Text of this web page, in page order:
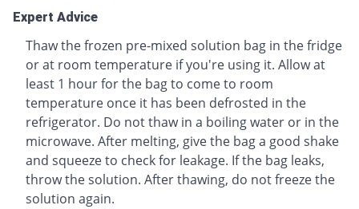
Expert Advice
Thaw the frozen pre-mixed solution bag in the fridge
or at room temperature if you're using it. Allow at
least 1 hour for the bag to come to room
temperature once it has been defrosted in the
refrigerator. Do not thaw in a boiling water or in the
microwave. After melting, give the bag a good shake
and squeeze to check for leakage. If the bag leaks,
throw the solution. After thawing, do not freeze the
solution again.